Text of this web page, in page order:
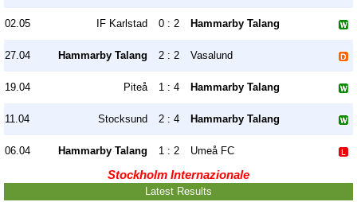
02.05 IF Karlstad 0 : 2 Hammarby Talang
27.04 Hammarby Talang 2 : 2 Vasalund
19.04 Piteå 1 : 4 Hammarby Talang
11.04 Stocksund 2 : 4 Hammarby Talang
06.04 Hammarby Talang 1 : 2 Umeå FC
Stockholm Internazionale
Latest Results